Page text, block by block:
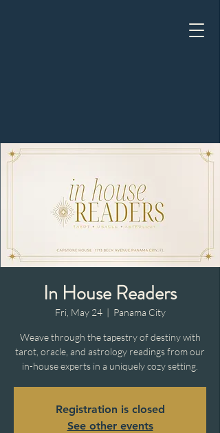
In House Readers
Fri, May 24
  |
Panama City
Weave through the tapestry of destiny with
tarot, oracle, and astrology readings from our
in-house experts in a uniquely cozy setting.
Registration is closed
See other events